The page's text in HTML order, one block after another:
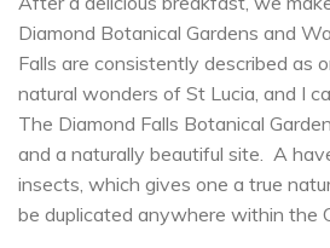
Diamond Botanical Gardens and
Falls are consistently described as
natural wonders of St Lucia, and I
The Diamond Falls Botanical
and a naturally beautiful site. A
insects, which gives one a true
be duplicated anywhere within the